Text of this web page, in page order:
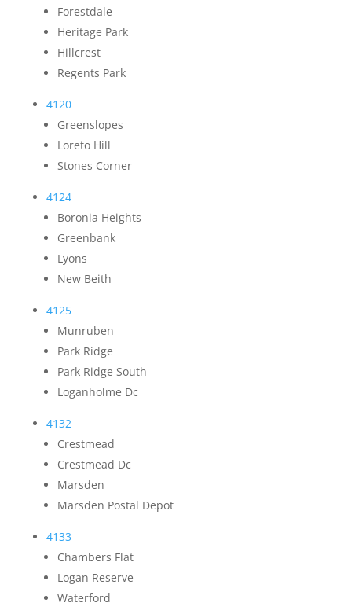
Forestdale
Heritage Park
Hillcrest
Regents Park
4120
Greenslopes
Loreto Hill
Stones Corner
4124
Boronia Heights
Greenbank
Lyons
New Beith
4125
Munruben
Park Ridge
Park Ridge South
Loganholme Dc
4132
Crestmead
Crestmead Dc
Marsden
Marsden Postal Depot
4133
Chambers Flat
Logan Reserve
Waterford